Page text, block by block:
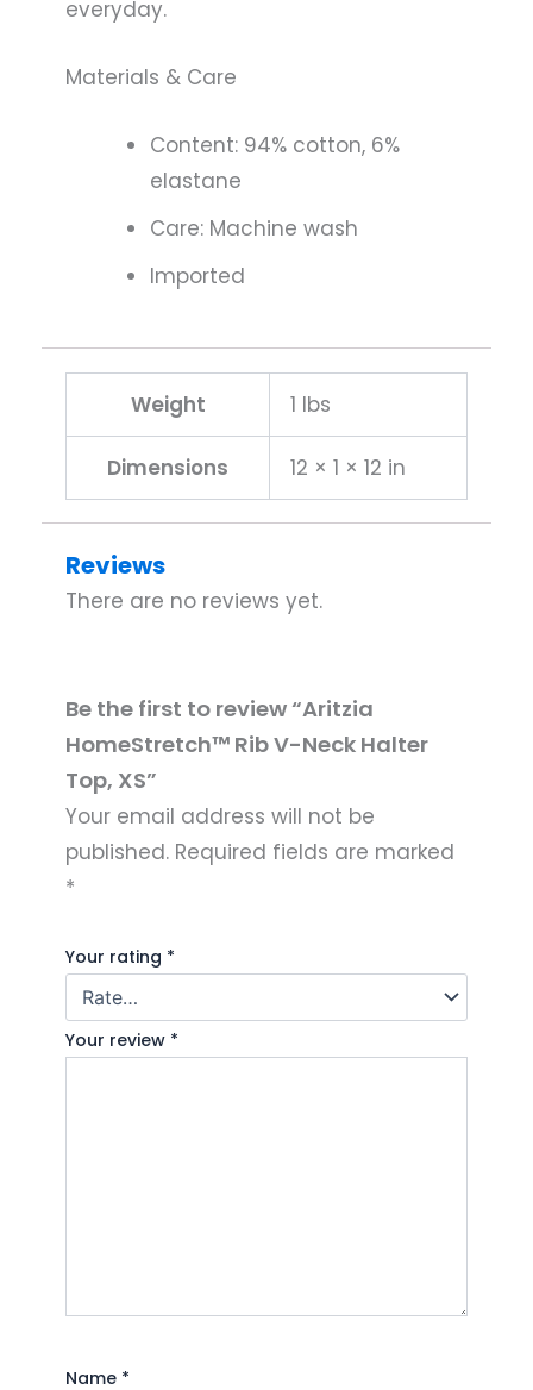
everyday.
Materials & Care
Content: 94% cotton, 6%
elastane
Care: Machine wash
Imported
Weight 1 lbs
Dimensions 12 × 1 × 12 in
Reviews
There are no reviews yet.
Be the first to review “Aritzia
HomeStretch™ Rib V-Neck Halter
Top, XS”
Your email address will not be
published. Required fields are marked
*
Your rating *
Your review *
Name *